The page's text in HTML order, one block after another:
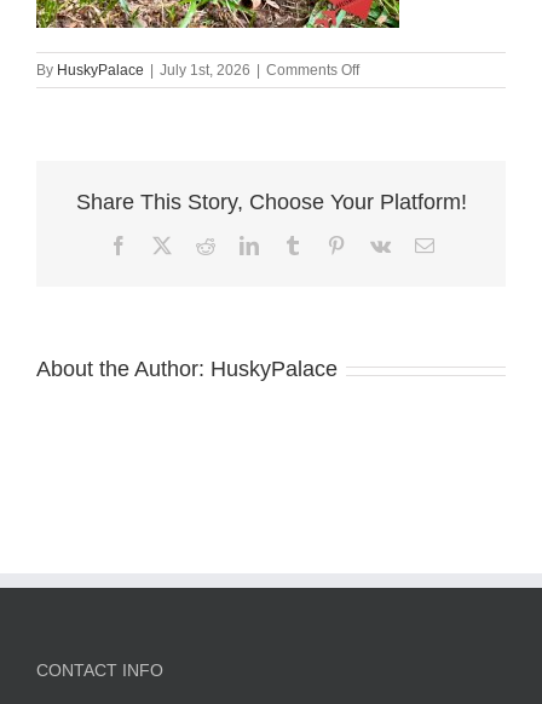
By HuskyPalace | July 1st, 2026 | Comments Offon
olypmic
Share This Story, Choose Your Platform!
FacebookRedditLinkedInTumblr Pinterest
Vk Email
About the Author: HuskyPalace
CONTACT INFO